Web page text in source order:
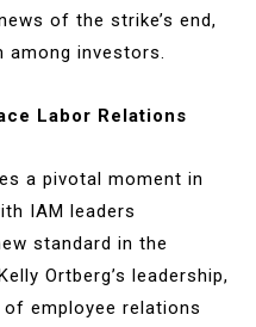
of the strike’s end,
investors.
Labor Relations
a pivotal moment in
IAM leaders
standard in the
Ortberg’s leadership,
employee relations